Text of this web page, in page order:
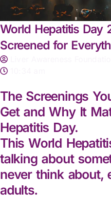
World Hepatitis Day
Screened for
The Screenings
Get and Why It
Hepatitis Day.
This World
talking about
never think about,
adults.